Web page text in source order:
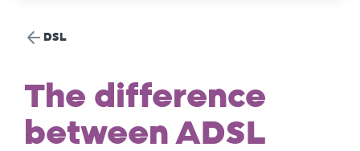
DSL
The difference
between ADSL